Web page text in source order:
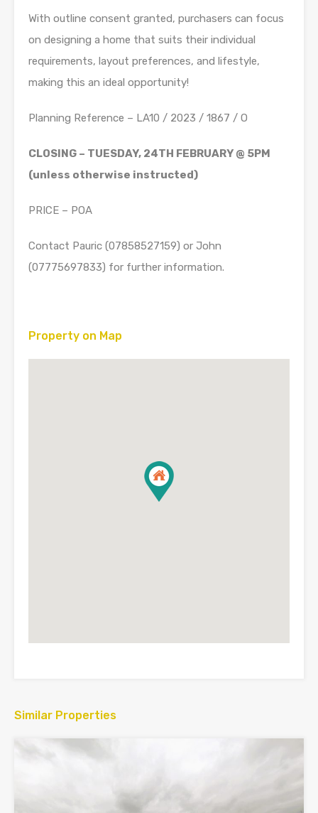
With outline consent granted, purchasers can focus
on designing a home that suits their individual
requirements, layout preferences, and lifestyle,
making this an ideal opportunity!
Planning Reference – LA10 / 2023 / 1867 / O
CLOSING – TUESDAY, 24TH FEBRUARY @ 5PM
(unless otherwise instructed)
PRICE – POA
Contact Pauric (07858527159) or John
(07775697833) for further information.
Property on Map
Similar Properties